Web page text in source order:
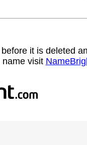
it is deleted
name visit